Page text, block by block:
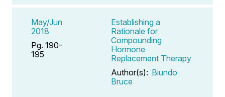
May/Jun
2018
Pg. 190-
195
Establishing a
Rationale for
Compounding
Hormone
Replacement Therapy
Author(s): Biundo
Bruce